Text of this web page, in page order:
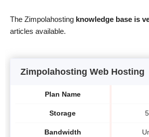
The Zimpolahosting knowledge base is
articles available.
Zimpolahosting Web Hosting
Plan Name
Storage
Bandwidth